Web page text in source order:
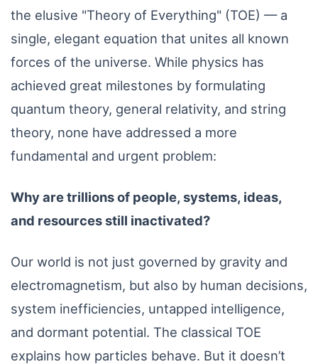
the elusive "Theory of Everything" (TOE) — a
single, elegant equation that unites all known
forces of the universe. While physics has
achieved great milestones by formulating
quantum theory, general relativity, and string
theory, none have addressed a more
fundamental and urgent problem:
Why are trillions of people, systems, ideas,
and resources still inactivated?
Our world is not just governed by gravity and
electromagnetism, but also by human decisions,
system inefficiencies, untapped intelligence,
and dormant potential. The classical TOE
explains how particles behave. But it doesn’t